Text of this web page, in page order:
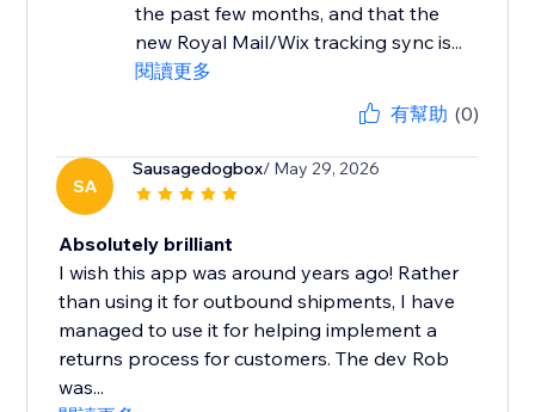
the past few months, and that the
new Royal Mail/Wix tracking sync is...
閱讀更多
有幫助 (0)
SA
Sausagedogbox/ May 29, 2026
Absolutely brilliant
I wish this app was around years ago! Rather
than using it for outbound shipments, I have
managed to use it for helping implement a
returns process for customers. The dev Rob
was...